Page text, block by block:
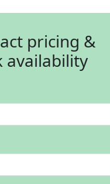
pricing &
availability